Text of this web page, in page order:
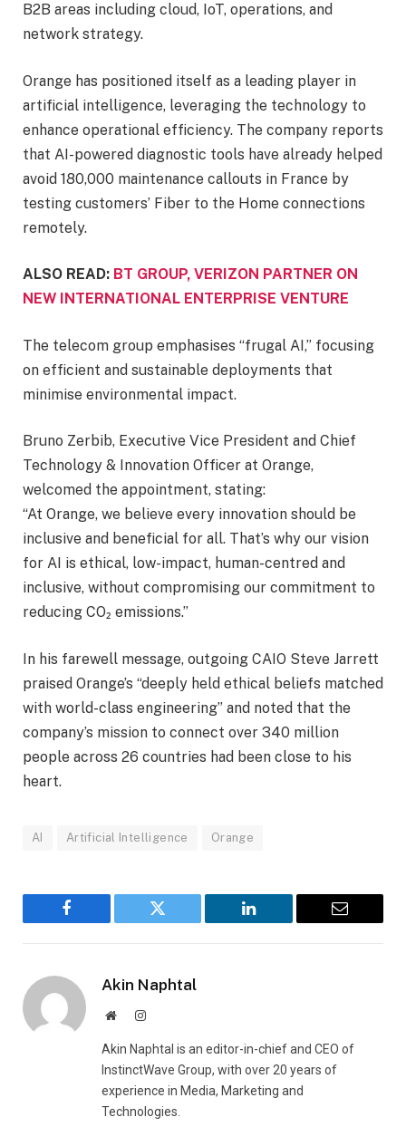
B2B areas including cloud, IoT, operations, and
network strategy.
Orange has positioned itself as a leading player in
artificial intelligence, leveraging the technology to
enhance operational efficiency. The company reports
that AI-powered diagnostic tools have already helped
avoid 180,000 maintenance callouts in France by
testing customers’ Fiber to the Home connections
remotely.
ALSO READ: BT GROUP, VERIZON PARTNER ON
NEW INTERNATIONAL ENTERPRISE VENTURE
The telecom group emphasises “frugal AI,” focusing
on efficient and sustainable deployments that
minimise environmental impact.
Bruno Zerbib, Executive Vice President and Chief
Technology & Innovation Officer at Orange,
welcomed the appointment, stating:
“At Orange, we believe every innovation should be
inclusive and beneficial for all. That’s why our vision
for AI is ethical, low-impact, human-centred and
inclusive, without compromising our commitment to
reducing CO₂ emissions.”
In his farewell message, outgoing CAIO Steve Jarrett
praised Orange’s “deeply held ethical beliefs matched
with world-class engineering” and noted that the
company’s mission to connect over 340 million
people across 26 countries had been close to his
heart.
AI Artificial Intelligence Orange
Facebook Twitter LinkedIn Email
Akin Naphtal
WebsiteInstagram
Akin Naphtal is an editor-in-chief and CEO of
InstinctWave Group, with over 20 years of
experience in Media, Marketing and
Technologies.